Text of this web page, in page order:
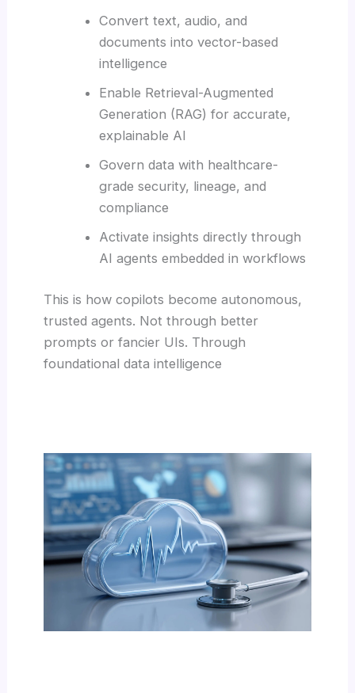
Convert text, audio, and
documents into vector-based
intelligence
Enable Retrieval-Augmented
Generation (RAG) for accurate,
explainable AI
Govern data with healthcare-
grade security, lineage, and
compliance
Activate insights directly through
AI agents embedded in workflows
This is how copilots become autonomous,
trusted agents. Not through better
prompts or fancier UIs. Through
foundational data intelligence